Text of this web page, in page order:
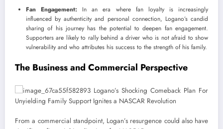
Fan Engagement: In an era where fan loyalty is increasingly
influenced by authenticity and personal connection, Logano’s candid
sharing of his journey has the potential to deepen fan engagement.
Supporters are likely to rally behind a driver who is not afraid to show
vulnerability and who attributes his success to the strength of his family.
The Business and Commercial Perspective
From a commercial standpoint, Logan’s resurgence could also have